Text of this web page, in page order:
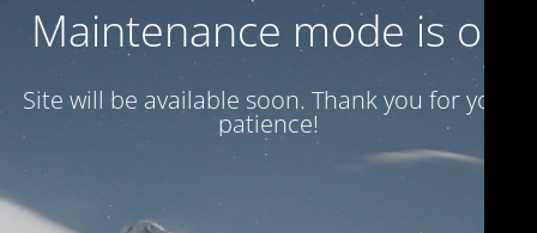
Maintenance mode is on
Site will be available soon. Thank you for your
patience!